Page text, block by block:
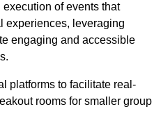
of events that
experiences, leveraging
engaging and accessible
platforms to facilitate real-
rooms for smaller group